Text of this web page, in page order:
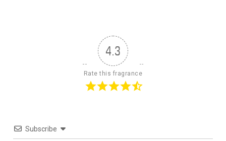
4.3
Rate this fragrance
Subscribe